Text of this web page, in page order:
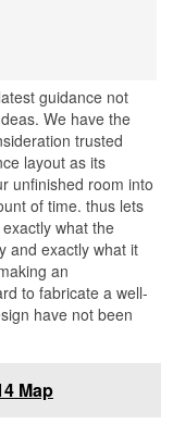
guidance not
We have the
trusted
layout as its
unfinished room into
of time. thus lets
what the
and exactly what it
an
to fabricate a well-
have not been
Map